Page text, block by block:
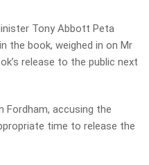
Tony Abbott Peta
the book, weighed in on Mr
release to the public next
Fordham, accusing the
time to release the